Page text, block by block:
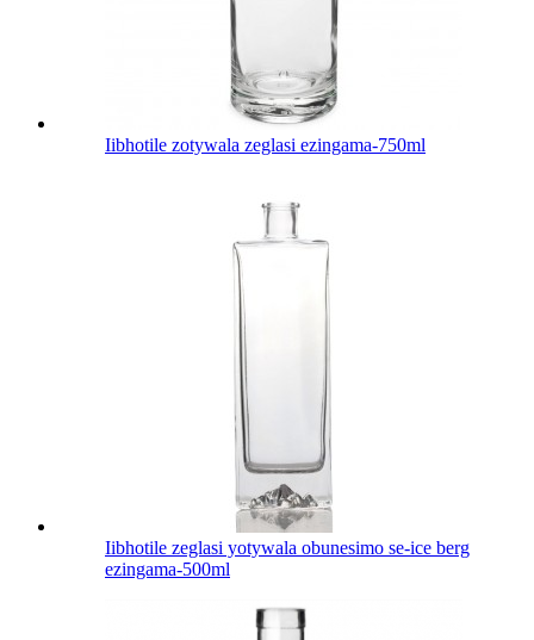
Iibhotile zotywala zeglasi ezingama-750ml
Iibhotile zeglasi yotywala obunesimo se-ice berg
ezingama-500ml